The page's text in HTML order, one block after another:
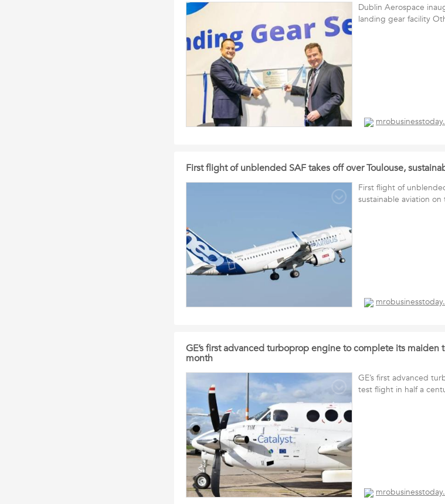
Dublin Aerospace
landing gear facility
First flight of unblended SAF takes off over Toulouse,
First flight of
sustainable aviation
GE’s first advanced turboprop engine to complete its
month
GE’s first advanced
test flight in half a